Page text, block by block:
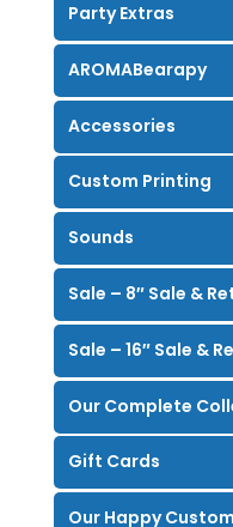
Party Extras
AROMABearapy
Accessories
Custom Printing
Sounds
Sale – 8″ Sale &
Sale – 16″ Sale &
Our Complete
Gift Cards
Our Happy